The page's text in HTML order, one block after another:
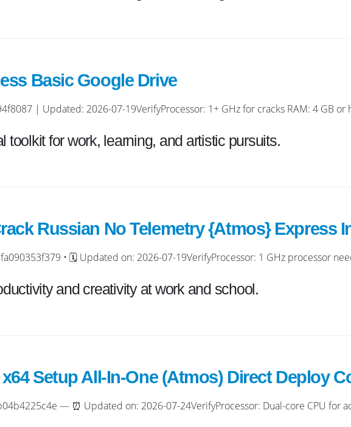
Basic Google Drive
| Updated: 2026-07-19VerifyProcessor: 1+ GHz for cracks RAM: 4 GB or
toolkit for work, learning, and artistic pursuits.
Russian No Telemetry {Atmos} Express
• 🗓 Updated on: 2026-07-19VerifyProcessor: 1 GHz processor
and creativity at work and school.
Setup All-In-One (Atmos) Direct Deploy
— ⏰ Updated on: 2026-07-24VerifyProcessor: Dual-core CPU for